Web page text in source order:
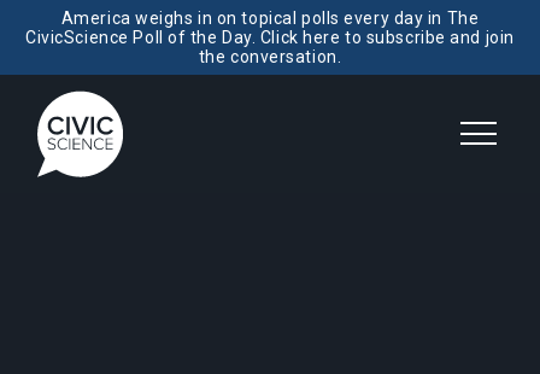
America weighs in on topical polls every day in The
CivicScience Poll of the Day. Click here to subscribe and join
the conversation.